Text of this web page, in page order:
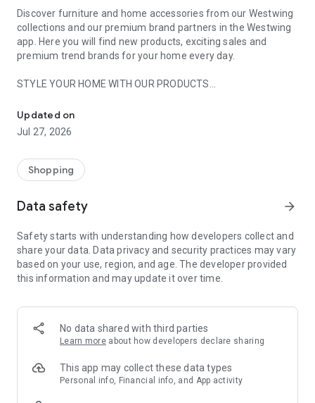
Discover furniture and home accessories from our Westwing
collections and our premium brand partners in the Westwing
app. Here you will find new products, exciting sales and
premium trend brands for your home every day.
STYLE YOUR HOME WITH OUR PRODUCTS
- Permanent range for every interior design style and every
season
- Exclusive home stories from well-known celebrities,
- Shop the looks and live beautiful!
- New (exclusive) home & living products every week
- Exclusive product selection for your home – furniture,
decoration, lamps, textiles
SECURE AND UNCOMPLICATED PAYMENT
or on account
- Our customer service is always available to help you and
answer your questions
- Simple and practical delivery tracking through our Westwing
Delivery Service
Updated on
Jul 27, 2026
Shopping
Data safety arrow_forward
Safety starts with understanding how developers collect and
share your data. Data privacy and security practices may vary
based on your use, region, and age. The developer provided
this information and may update it over time.
No data shared with third parties
Learn more about how developers declare sharing
This app may collect these data types
Personal info, Financial info, and App activity